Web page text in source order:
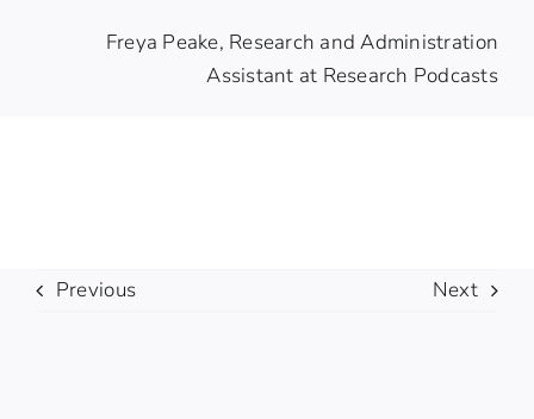
Freya Peake, Research and Administration
Assistant at Research Podcasts
Previous Next